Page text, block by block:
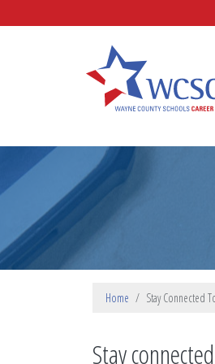
Home Stay Connected
Stay